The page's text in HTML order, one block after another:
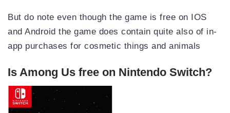
But do note even though the game is free on IOS
and Android the game does contain quite also of in-
app purchases for cosmetic things and animals
Is Among Us free on Nintendo Switch?